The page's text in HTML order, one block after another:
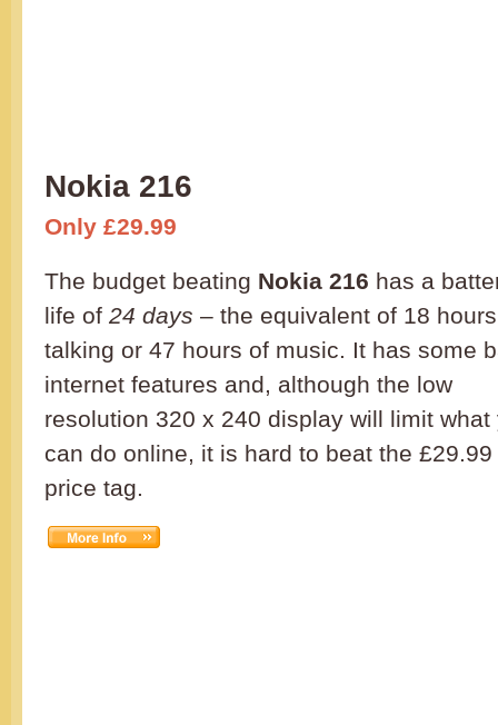
Nokia 216
Only £29.99
The budget beating Nokia 216 has a
life of 24 days – the equivalent of 18
talking or 47 hours of music. It has some
internet features and, although the low
resolution 320 x 240 display will limit what
can do online, it is hard to beat the £29.99
price tag.